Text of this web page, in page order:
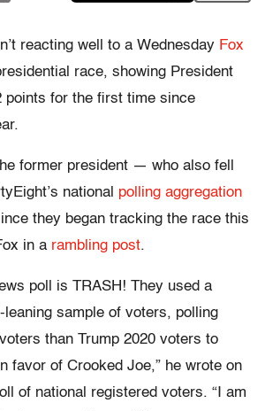
reacting well to a Wednesday Fox
race, showing President
points for the first time since
former president — who also fell
national polling aggregation
they began tracking the race this
in a rambling post.
poll is TRASH! They used a
leaning sample of voters, polling
than Trump 2020 voters to
favor of Crooked Joe,” he wrote on
of national registered voters. “I am